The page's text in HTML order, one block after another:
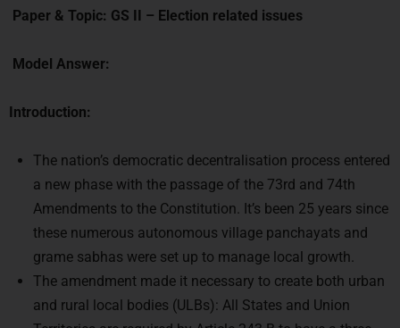
a new phase with the passage of the 73rd and 74th
Amendments to the Constitution. It’s been 25 years since
these numerous autonomous village panchayats and
grame sabhas were set up to manage local growth.
The amendment made it necessary to create both urban
and rural local bodies (ULBs): All States and Union
Territories are required by Article 243 B to have a three-